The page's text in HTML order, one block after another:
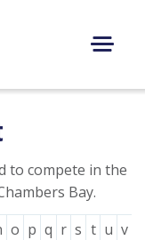
E
to compete in the
Bay.
o p q r s t u v